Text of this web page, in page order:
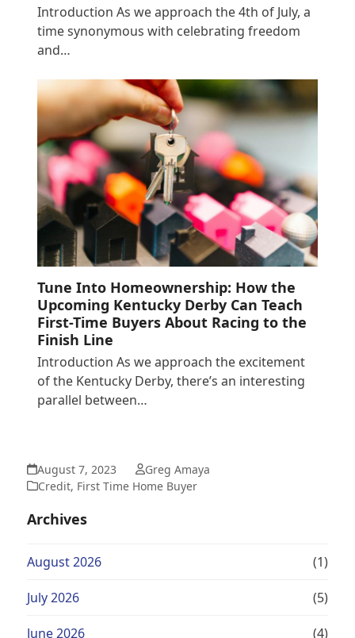
Introduction As we approach the 4th of July, a
time synonymous with celebrating freedom
and…
Tune Into Homeownership: How the
Upcoming Kentucky Derby Can Teach
First-Time Buyers About Racing to the
Finish Line
Introduction As we approach the excitement
of the Kentucky Derby, there’s an interesting
parallel between…
August 7, 2023
Greg Amaya
Credit, First Time Home Buyer
Archives
August 2026 (1)
July 2026 (5)
June 2026 (4)